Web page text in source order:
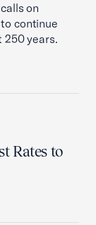
on
continue
250 years.
Rates to